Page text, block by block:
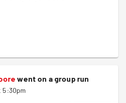
went on a group run
5:30pm